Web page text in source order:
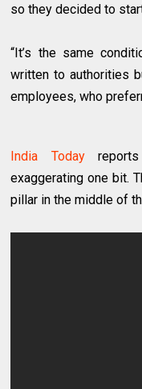
so they decided to
“It’s the same
written to authorities
employees, who
India Todayreports
exaggerating one bit.
pillar in the middle of